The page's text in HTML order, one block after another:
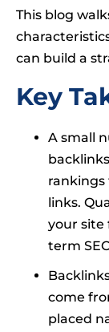
This blog
can build a
Key
A small
rankings
links.
your site
term
come
placed